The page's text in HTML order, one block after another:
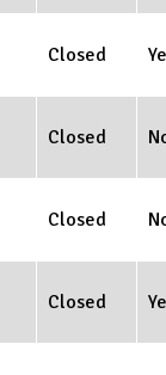
Closed
Closed
Closed
Closed